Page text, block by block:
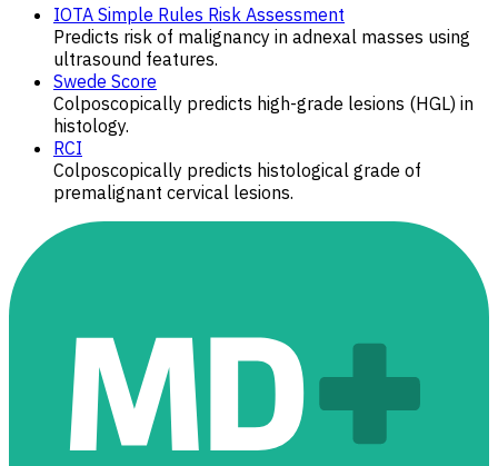
IOTA Simple Rules Risk Assessment
Predicts risk of malignancy in adnexal masses using
ultrasound features.
Swede Score
Colposcopically ​​predicts high-grade lesions (HGL) in
histology.
RCI
Colposcopically predicts histological grade of
premalignant cervical lesions.